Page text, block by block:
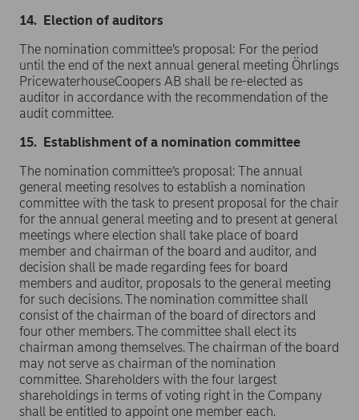
14. Election of auditors
The nomination committee’s proposal: For the period
until the end of the next annual general meeting Öhrlings
PricewaterhouseCoopers AB shall be re-elected as
auditor in accordance with the recommendation of the
audit committee.
15. Establishment of a nomination committee
The nomination committee’s proposal: The annual
general meeting resolves to establish a nomination
committee with the task to present proposal for the chair
for the annual general meeting and to present at general
meetings where election shall take place of board
member and chairman of the board and auditor, and
decision shall be made regarding fees for board
members and auditor, proposals to the general meeting
for such decisions. The nomination committee shall
consist of the chairman of the board of directors and
four other members. The committee shall elect its
chairman among themselves. The chairman of the board
may not serve as chairman of the nomination
committee. Shareholders with the four largest
shareholdings in terms of voting right in the Company
shall be entitled to appoint one member each.